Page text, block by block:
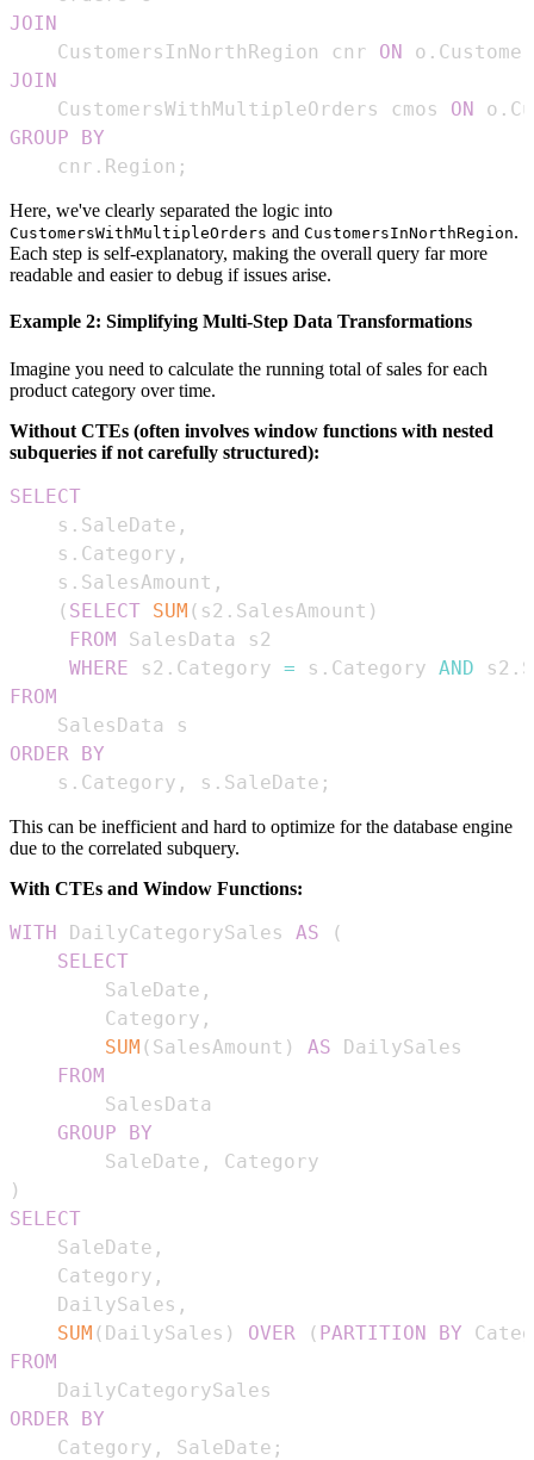
JOIN
    CustomersInNorthRegion cnr
ON o .
JOIN
    CustomersWithMultipleOrders cmos
ON o .
GROUP
BY
    cnr
. Region ;
Here, we've clearly separated the logic into
CustomersWithMultipleOrders and CustomersInNorthRegion.
Each step is self-explanatory, making the overall query far more
readable and easier to debug if issues arise.
Example 2: Simplifying Multi-Step Data Transformations
Imagine you need to calculate the running total of sales for each
product category over time.
Without CTEs (often involves window functions with nested
subqueries if not carefully structured):
SELECT
    s
. SaleDate ,
    s
. Category ,
    s
. SalesAmount ,
( SELECT SUM ( s2 . SalesAmount )
FROM
WHERE s2 . Category = s . Category AND s2 .
FROM
ORDER
BY
    s
. Category , s . SaleDate ;
This can be inefficient and hard to optimize for the database engine
due to the correlated subquery.
With CTEs and Window Functions:
WITH DailyCategorySales AS
(
SELECT
        SaleDate
,
        Category
,
SUM ( SalesAmount ) AS
FROM
GROUP
BY
        SaleDate
,
)
SELECT
    SaleDate
,
    Category
,
    DailySales
,
SUM ( DailySales ) OVER ( PARTITION BY
FROM
ORDER
BY
    Category
, SaleDate ;